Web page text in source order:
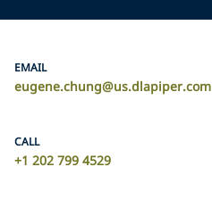
EMAIL
eugene.chung@us.dlapiper.com
CALL
+1 202 799 4529